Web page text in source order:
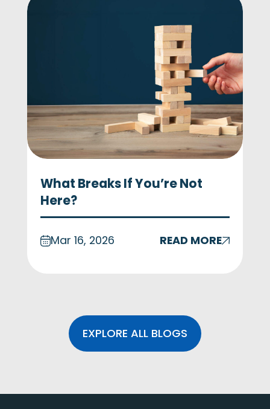
What Breaks If You’re Not
Here?
Mar 16, 2026 READ MORE
EXPLORE ALL BLOGS